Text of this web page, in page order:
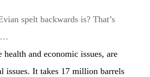
spelt backwards is? That’s
…
health and economic issues, are
issues. It takes 17 million barrels